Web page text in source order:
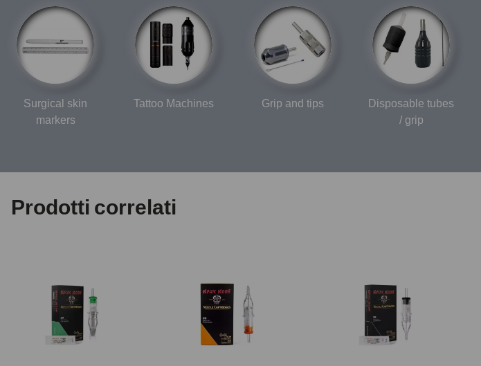
Surgical skin
markers
Tattoo Machines Grip and tips
Disposable tubes
/ grip
Prodotti correlati